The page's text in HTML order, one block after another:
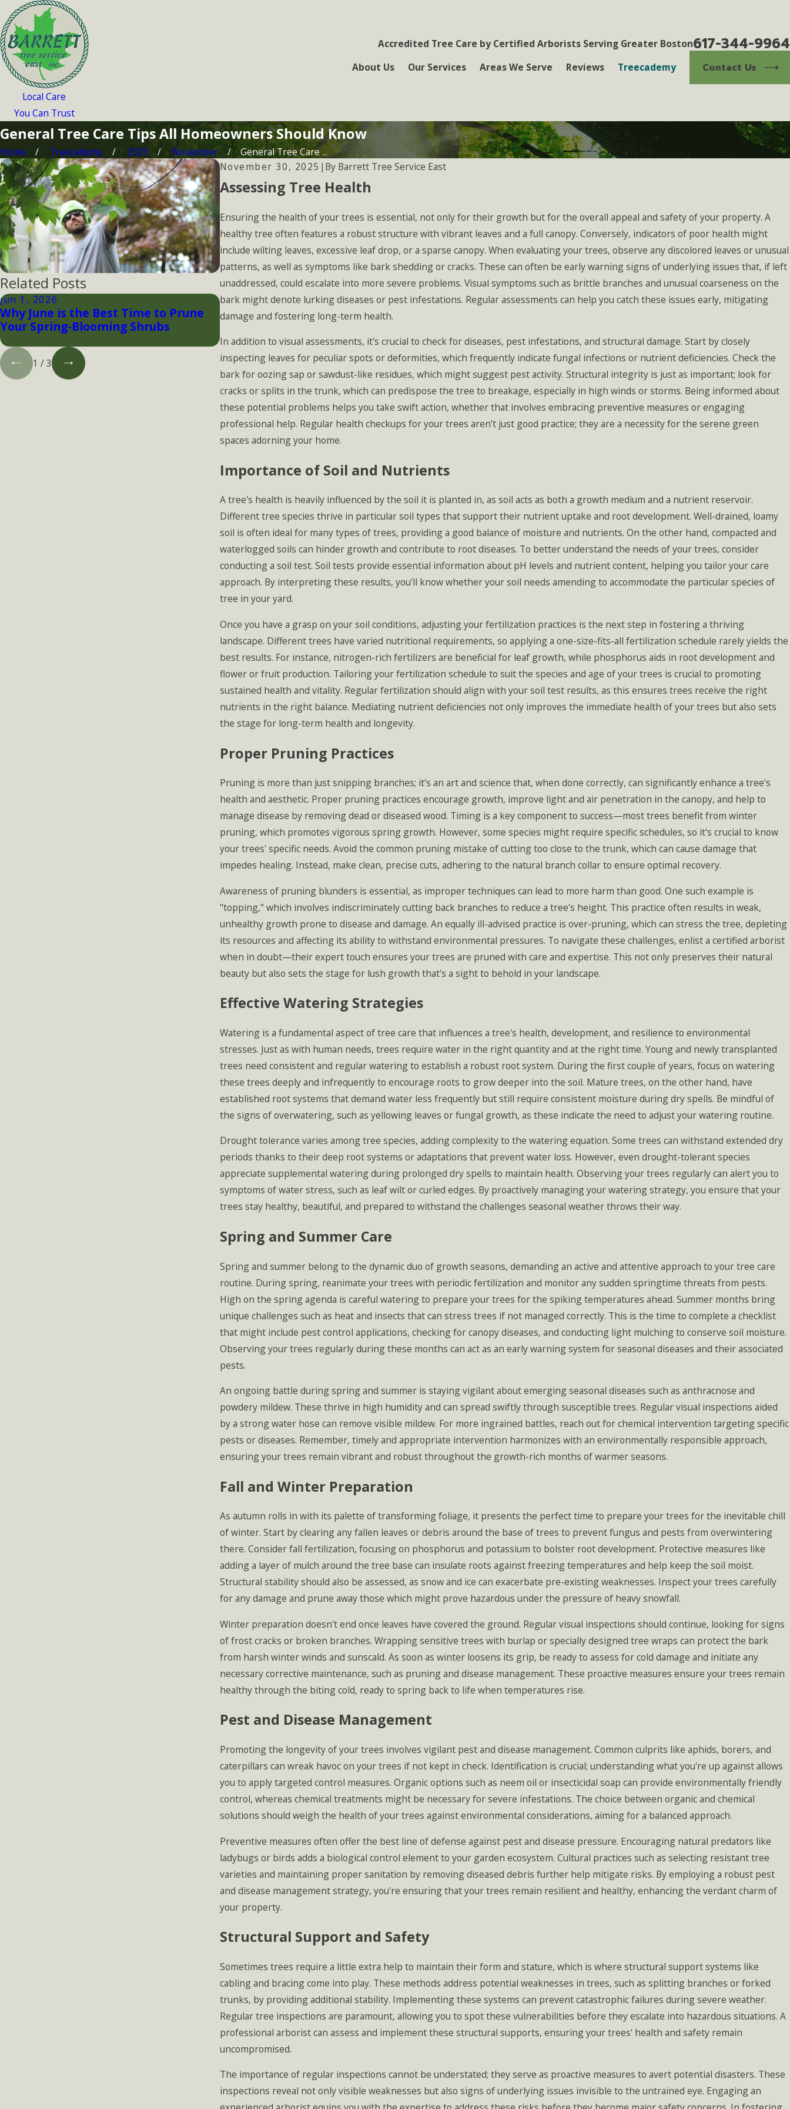
Local Care
You Can Trust
Accredited Tree Care by Certified Arborists Serving Greater Boston617-344-9964
About Us Our Services Areas We Serve Reviews Treecademy Contact Us
General Tree Care Tips All Homeowners Should Know
Home Treecademy 2025 November
General Tree Care ...
November 30, 2025 | By Barrett Tree Service East
Assessing Tree Health
Ensuring the health of your trees is essential, not only for their growth but for the overall appeal and safety of your property. A
healthy tree often features a robust structure with vibrant leaves and a full canopy. Conversely, indicators of poor health might
include wilting leaves, excessive leaf drop, or a sparse canopy. When evaluating your trees, observe any discolored leaves or unusual
patterns, as well as symptoms like bark shedding or cracks. These can often be early warning signs of underlying issues that, if left
unaddressed, could escalate into more severe problems. Visual symptoms such as brittle branches and unusual coarseness on the
bark might denote lurking diseases or pest infestations. Regular assessments can help you catch these issues early, mitigating
damage and fostering long-term health.
In addition to visual assessments, it's crucial to check for diseases, pest infestations, and structural damage. Start by closely
inspecting leaves for peculiar spots or deformities, which frequently indicate fungal infections or nutrient deficiencies. Check the
bark for oozing sap or sawdust-like residues, which might suggest pest activity. Structural integrity is just as important; look for
cracks or splits in the trunk, which can predispose the tree to breakage, especially in high winds or storms. Being informed about
these potential problems helps you take swift action, whether that involves embracing preventive measures or engaging
professional help. Regular health checkups for your trees aren't just good practice; they are a necessity for the serene green
spaces adorning your home.
Importance of Soil and Nutrients
A tree's health is heavily influenced by the soil it is planted in, as soil acts as both a growth medium and a nutrient reservoir.
Different tree species thrive in particular soil types that support their nutrient uptake and root development. Well-drained, loamy
soil is often ideal for many types of trees, providing a good balance of moisture and nutrients. On the other hand, compacted and
waterlogged soils can hinder growth and contribute to root diseases. To better understand the needs of your trees, consider
conducting a soil test. Soil tests provide essential information about pH levels and nutrient content, helping you tailor your care
approach. By interpreting these results, you'll know whether your soil needs amending to accommodate the particular species of
tree in your yard.
Once you have a grasp on your soil conditions, adjusting your fertilization practices is the next step in fostering a thriving
landscape. Different trees have varied nutritional requirements, so applying a one-size-fits-all fertilization schedule rarely yields the
best results. For instance, nitrogen-rich fertilizers are beneficial for leaf growth, while phosphorus aids in root development and
flower or fruit production. Tailoring your fertilization schedule to suit the species and age of your trees is crucial to promoting
sustained health and vitality. Regular fertilization should align with your soil test results, as this ensures trees receive the right
nutrients in the right balance. Mediating nutrient deficiencies not only improves the immediate health of your trees but also sets
the stage for long-term health and longevity.
Proper Pruning Practices
Pruning is more than just snipping branches; it's an art and science that, when done correctly, can significantly enhance a tree's
health and aesthetic. Proper pruning practices encourage growth, improve light and air penetration in the canopy, and help to
manage disease by removing dead or diseased wood. Timing is a key component to success—most trees benefit from winter
pruning, which promotes vigorous spring growth. However, some species might require specific schedules, so it's crucial to know
your trees' specific needs. Avoid the common pruning mistake of cutting too close to the trunk, which can cause damage that
impedes healing. Instead, make clean, precise cuts, adhering to the natural branch collar to ensure optimal recovery.
Awareness of pruning blunders is essential, as improper techniques can lead to more harm than good. One such example is
"topping," which involves indiscriminately cutting back branches to reduce a tree's height. This practice often results in weak,
unhealthy growth prone to disease and damage. An equally ill-advised practice is over-pruning, which can stress the tree, depleting
its resources and affecting its ability to withstand environmental pressures. To navigate these challenges, enlist a certified arborist
when in doubt—their expert touch ensures your trees are pruned with care and expertise. This not only preserves their natural
beauty but also sets the stage for lush growth that's a sight to behold in your landscape.
Effective Watering Strategies
Watering is a fundamental aspect of tree care that influences a tree's health, development, and resilience to environmental
stresses. Just as with human needs, trees require water in the right quantity and at the right time. Young and newly transplanted
trees need consistent and regular watering to establish a robust root system. During the first couple of years, focus on watering
these trees deeply and infrequently to encourage roots to grow deeper into the soil. Mature trees, on the other hand, have
established root systems that demand water less frequently but still require consistent moisture during dry spells. Be mindful of
the signs of overwatering, such as yellowing leaves or fungal growth, as these indicate the need to adjust your watering routine.
Drought tolerance varies among tree species, adding complexity to the watering equation. Some trees can withstand extended dry
periods thanks to their deep root systems or adaptations that prevent water loss. However, even drought-tolerant species
appreciate supplemental watering during prolonged dry spells to maintain health. Observing your trees regularly can alert you to
symptoms of water stress, such as leaf wilt or curled edges. By proactively managing your watering strategy, you ensure that your
trees stay healthy, beautiful, and prepared to withstand the challenges seasonal weather throws their way.
Spring and Summer Care
Spring and summer belong to the dynamic duo of growth seasons, demanding an active and attentive approach to your tree care
routine. During spring, reanimate your trees with periodic fertilization and monitor any sudden springtime threats from pests.
High on the spring agenda is careful watering to prepare your trees for the spiking temperatures ahead. Summer months bring
unique challenges such as heat and insects that can stress trees if not managed correctly. This is the time to complete a checklist
that might include pest control applications, checking for canopy diseases, and conducting light mulching to conserve soil moisture.
Observing your trees regularly during these months can act as an early warning system for seasonal diseases and their associated
pests.
An ongoing battle during spring and summer is staying vigilant about emerging seasonal diseases such as anthracnose and
powdery mildew. These thrive in high humidity and can spread swiftly through susceptible trees. Regular visual inspections aided
by a strong water hose can remove visible mildew. For more ingrained battles, reach out for chemical intervention targeting specific
pests or diseases. Remember, timely and appropriate intervention harmonizes with an environmentally responsible approach,
ensuring your trees remain vibrant and robust throughout the growth-rich months of warmer seasons.
Fall and Winter Preparation
As autumn rolls in with its palette of transforming foliage, it presents the perfect time to prepare your trees for the inevitable chill
of winter. Start by clearing any fallen leaves or debris around the base of trees to prevent fungus and pests from overwintering
there. Consider fall fertilization, focusing on phosphorus and potassium to bolster root development. Protective measures like
adding a layer of mulch around the tree base can insulate roots against freezing temperatures and help keep the soil moist.
Structural stability should also be assessed, as snow and ice can exacerbate pre-existing weaknesses. Inspect your trees carefully
for any damage and prune away those which might prove hazardous under the pressure of heavy snowfall.
Winter preparation doesn't end once leaves have covered the ground. Regular visual inspections should continue, looking for signs
of frost cracks or broken branches. Wrapping sensitive trees with burlap or specially designed tree wraps can protect the bark
from harsh winter winds and sunscald. As soon as winter loosens its grip, be ready to assess for cold damage and initiate any
necessary corrective maintenance, such as pruning and disease management. These proactive measures ensure your trees remain
healthy through the biting cold, ready to spring back to life when temperatures rise.
Pest and Disease Management
Promoting the longevity of your trees involves vigilant pest and disease management. Common culprits like aphids, borers, and
caterpillars can wreak havoc on your trees if not kept in check. Identification is crucial; understanding what you're up against allows
you to apply targeted control measures. Organic options such as neem oil or insecticidal soap can provide environmentally friendly
control, whereas chemical treatments might be necessary for severe infestations. The choice between organic and chemical
solutions should weigh the health of your trees against environmental considerations, aiming for a balanced approach.
Preventive measures often offer the best line of defense against pest and disease pressure. Encouraging natural predators like
ladybugs or birds adds a biological control element to your garden ecosystem. Cultural practices such as selecting resistant tree
varieties and maintaining proper sanitation by removing diseased debris further help mitigate risks. By employing a robust pest
and disease management strategy, you're ensuring that your trees remain resilient and healthy, enhancing the verdant charm of
your property.
Structural Support and Safety
Sometimes trees require a little extra help to maintain their form and stature, which is where structural support systems like
cabling and bracing come into play. These methods address potential weaknesses in trees, such as splitting branches or forked
trunks, by providing additional stability. Implementing these systems can prevent catastrophic failures during severe weather.
Regular tree inspections are paramount, allowing you to spot these vulnerabilities before they escalate into hazardous situations. A
professional arborist can assess and implement these structural supports, ensuring your trees' health and safety remain
uncompromised.
The importance of regular inspections cannot be understated; they serve as proactive measures to avert potential disasters. These
inspections reveal not only visible weaknesses but also signs of underlying issues invisible to the untrained eye. Engaging an
Related Posts
Jun 1, 2026
Why June is the Best Time to Prune
Your Spring-Blooming Shrubs
Apr 30, 2026
Tree Pests in Massachusetts: How to
Protect Your Landscape Before
Infestations Spread
Apr 1, 2026
Arborists Prevent Them)
1 /3